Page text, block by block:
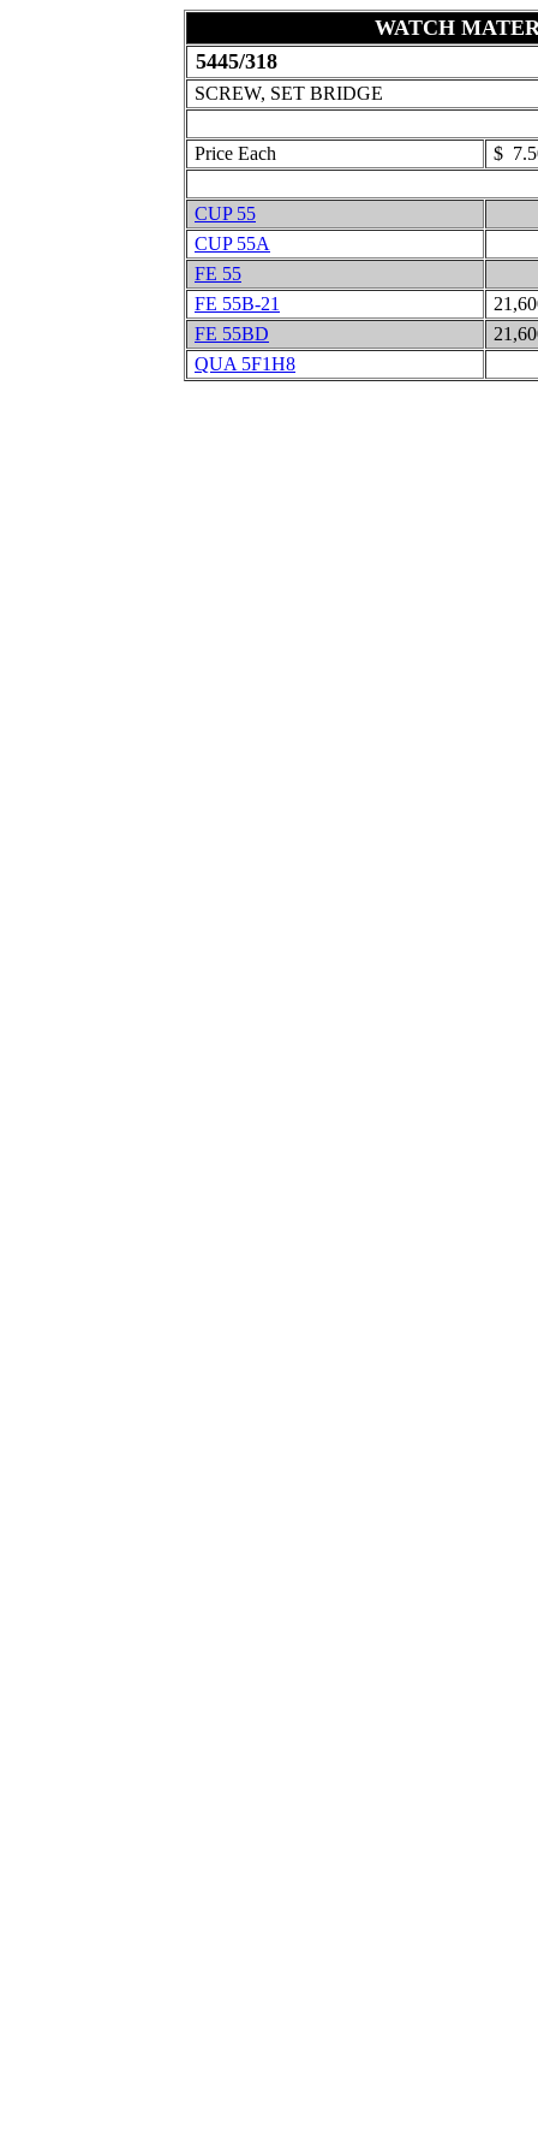
WATCH
5445/318
SCREW, SET BRIDGE
Price Each $
CUP 55
CUP 55A
FE 55
FE 55B-21
FE 55BD
QUA 5F1H8